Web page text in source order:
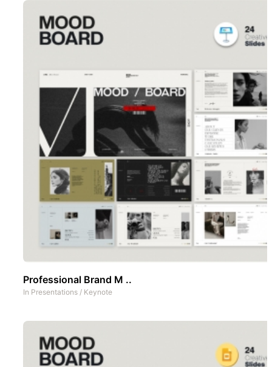
Professional Brand M ..
In Presentations / Keynote